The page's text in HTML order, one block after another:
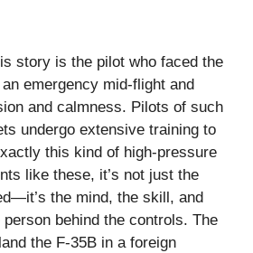
story is the pilot who faced the
emergency mid-flight and
and calmness. Pilots of such
undergo extensive training to
this kind of high-pressure
like these, it’s not just the
the mind, the skill, and
behind the controls. The
the F-35B in a foreign